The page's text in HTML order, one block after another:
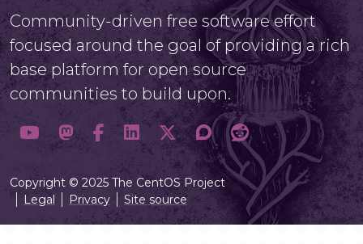
Community-driven free software effort
focused around the goal of providing a rich
base platform for open source
communities to build upon.
Copyright © 2025 The CentOS Project
Legal
Privacy Site source